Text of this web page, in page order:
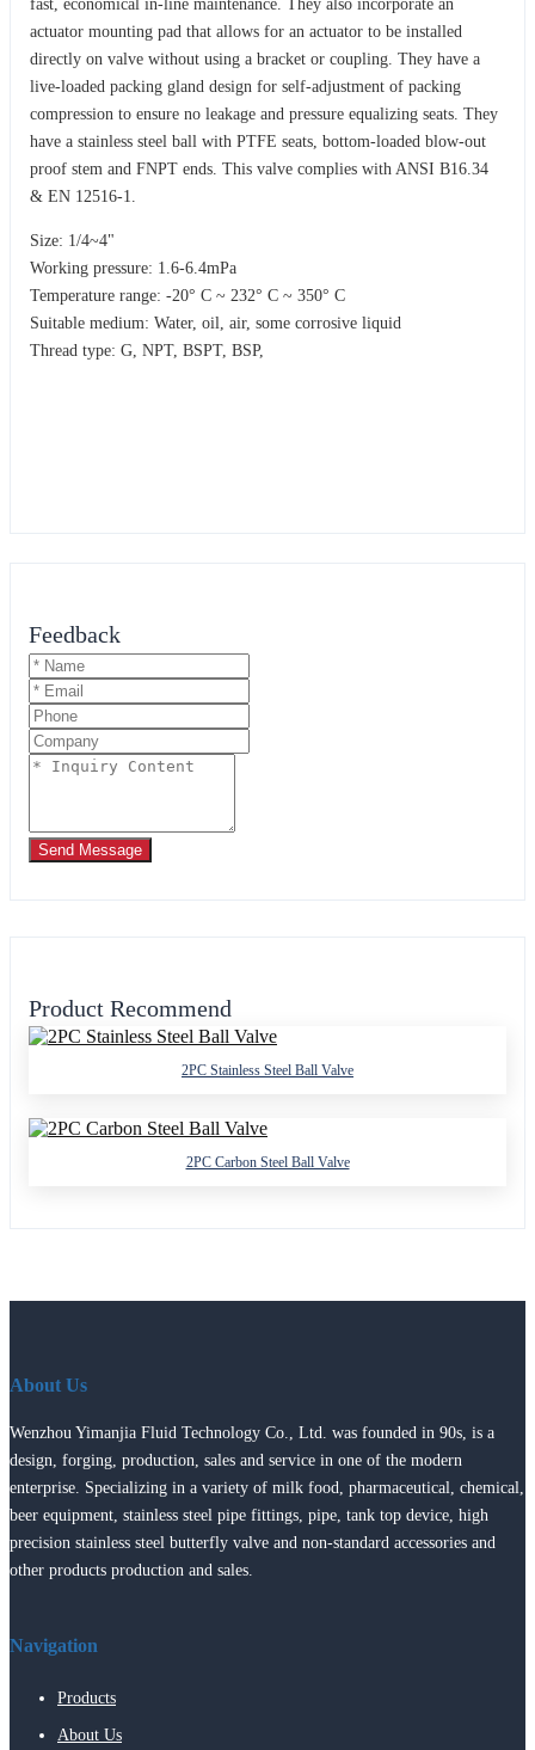
fast, economical in-line maintenance. They also incorporate an
actuator mounting pad that allows for an actuator to be installed
directly on valve without using a bracket or coupling. They have a
live-loaded packing gland design for self-adjustment of packing
compression to ensure no leakage and pressure equalizing seats. They
have a stainless steel ball with PTFE seats, bottom-loaded blow-out
proof stem and FNPT ends. This valve complies with ANSI B16.34
& EN 12516-1.
Size: 1/4~4"
Working pressure: 1.6-6.4mPa
Temperature range: -20° C ~ 232° C ~ 350° C
Suitable medium: Water, oil, air, some corrosive liquid
Thread type: G, NPT, BSPT, BSP,
Feedback
Send Message
Product Recommend
2PC Stainless Steel Ball Valve
2PC Carbon Steel Ball Valve
About Us
Wenzhou Yimanjia Fluid Technology Co., Ltd. was founded in 90s, is a
design, forging, production, sales and service in one of the modern
enterprise. Specializing in a variety of milk food, pharmaceutical, chemical,
beer equipment, stainless steel pipe fittings, pipe, tank top device, high
precision stainless steel butterfly valve and non-standard accessories and
other products production and sales.
Navigation
Products
About Us